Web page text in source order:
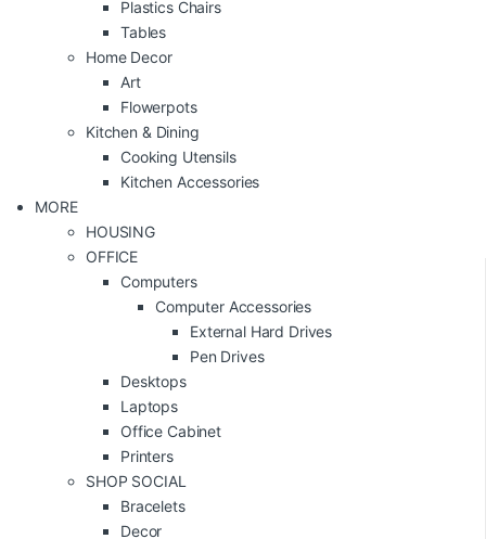
Plastics Chairs
Tables
Home Decor
Art
Flowerpots
Kitchen & Dining
Cooking Utensils
Kitchen Accessories
MORE
HOUSING
OFFICE
Computers
Computer Accessories
External Hard Drives
Pen Drives
Desktops
Laptops
Office Cabinet
Printers
SHOP SOCIAL
Bracelets
Decor